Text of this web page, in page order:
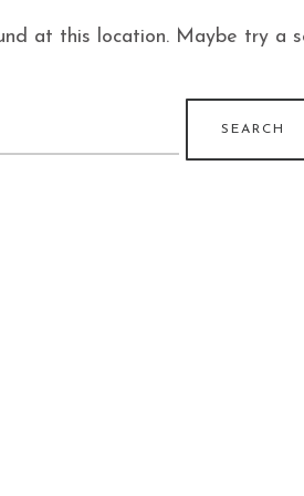
at this location. Maybe try a